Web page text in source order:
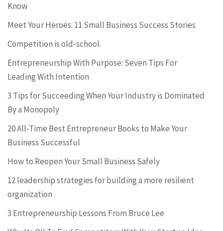
Know
Meet Your Heroes: 11 Small Business Success Stories
Competition is old-school.
Entrepreneurship With Purpose: Seven Tips For
Leading With Intention
3 Tips for Succeeding When Your Industry is Dominated
By a Monopoly
20 All-Time Best Entrepreneur Books to Make Your
Business Successful
How to Reopen Your Small Business Safely
12 leadership strategies for building a more resilient
organization
3 Entrepreneurship Lessons From Bruce Lee